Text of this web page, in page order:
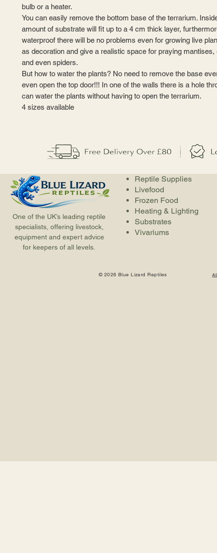
bulb or a heater.
You can easily remove the bottom base of the terrarium.
amount of substrate will fit up to a 4 cm thick layer,
waterproof there will be no problems even for growing live
as decoration and give a realistic space for praying
and even spiders.
But how to water the plants? No need to remove the base
even open the top door!!! In one of the walls there is a hole
can water the plants without having to open the terrarium.
4 sizes available
One of the UK’s leading reptile
specialists, offering livestock,
equipment and expert advice
for keepers of all levels.
Reptile Supplies
Livefood
Frozen Food
Heating & Lighting
Substrates
Vivariums
© 2026 Blue Lizard Reptiles